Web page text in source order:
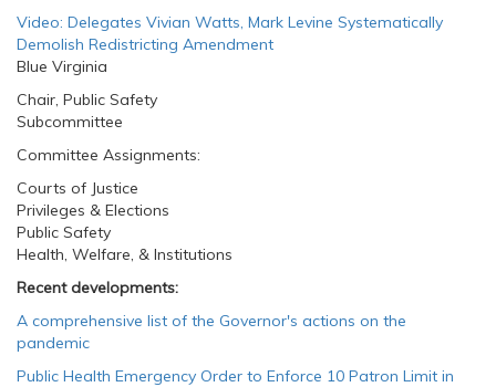
Video: Delegates Vivian Watts, Mark Levine Systematically
Demolish Redistricting Amendment
Blue Virginia
Chair, Public Safety
Subcommittee
Committee Assignments:
Courts of Justice
Privileges & Elections
Public Safety
Health, Welfare, & Institutions
Recent developments:
A comprehensive list of the Governor's actions on the
pandemic
Public Health Emergency Order to Enforce 10 Patron Limit in